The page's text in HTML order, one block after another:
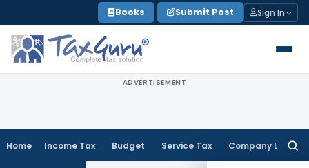
to
content
Books Submit Post Sign In
ADVERTISEMENT
Home Income Tax Budget Service Tax Company Law